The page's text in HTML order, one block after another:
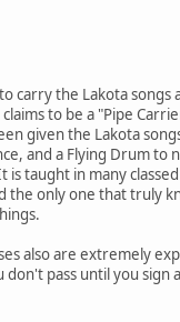
carry the Lakota songs
to be a "Pipe
given the Lakota
and a Flying Drum to
taught in many
the only one that truly
also are extremely
pass until you sign